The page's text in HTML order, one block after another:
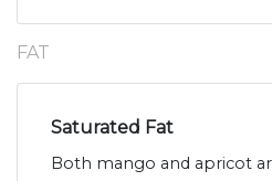
FAT
Saturated Fat
Both mango and apricot